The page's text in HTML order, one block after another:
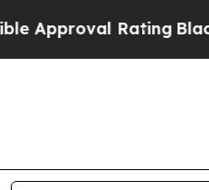
Rating Black